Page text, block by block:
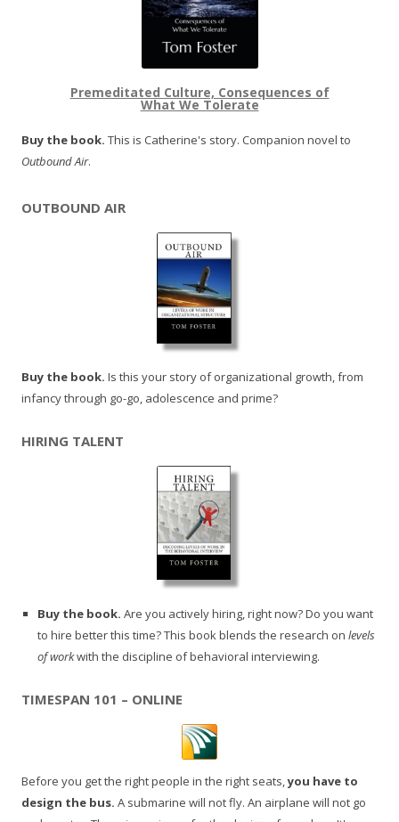
Premeditated Culture, Consequences of
What We Tolerate
Buy the book. This is Catherine's story. Companion novel to
Outbound Air.
OUTBOUND AIR
Buy the book. Is this your story of organizational growth, from
infancy through go-go, adolescence and prime?
HIRING TALENT
Buy the book. Are you actively hiring, right now? Do you want
to hire better this time? This book blends the research on levels
of workwith the discipline of behavioral interviewing.
TIMESPAN 101 – ONLINE
Before you get the right people in the right seats,you have to
design the bus. A submarine will not fly. An airplane will not go